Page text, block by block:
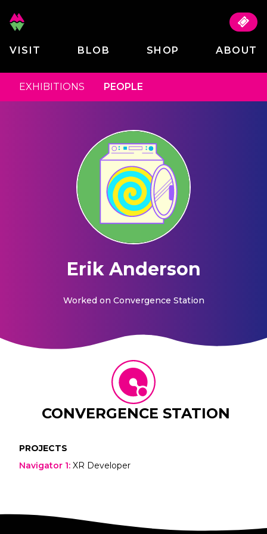
VISIT BLOB SHOP ABOUT
EXHIBITIONS PEOPLE
Erik Anderson
Worked on Convergence Station
CONVERGENCE STATION
PROJECTS
Navigator 1: XR Developer